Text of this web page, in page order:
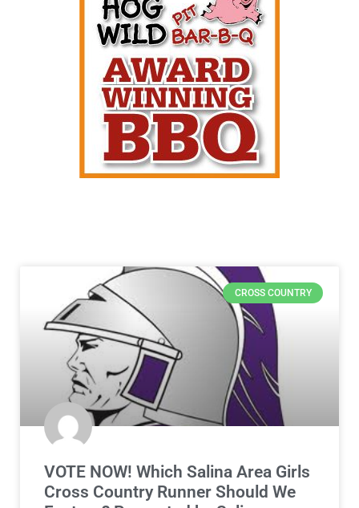
CROSS COUNTRY
VOTE NOW! Which Salina Area Girls
Cross Country Runner Should We